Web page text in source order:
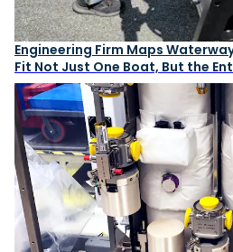
Engineering Firm Maps
Fit Not Just One Boat, But the